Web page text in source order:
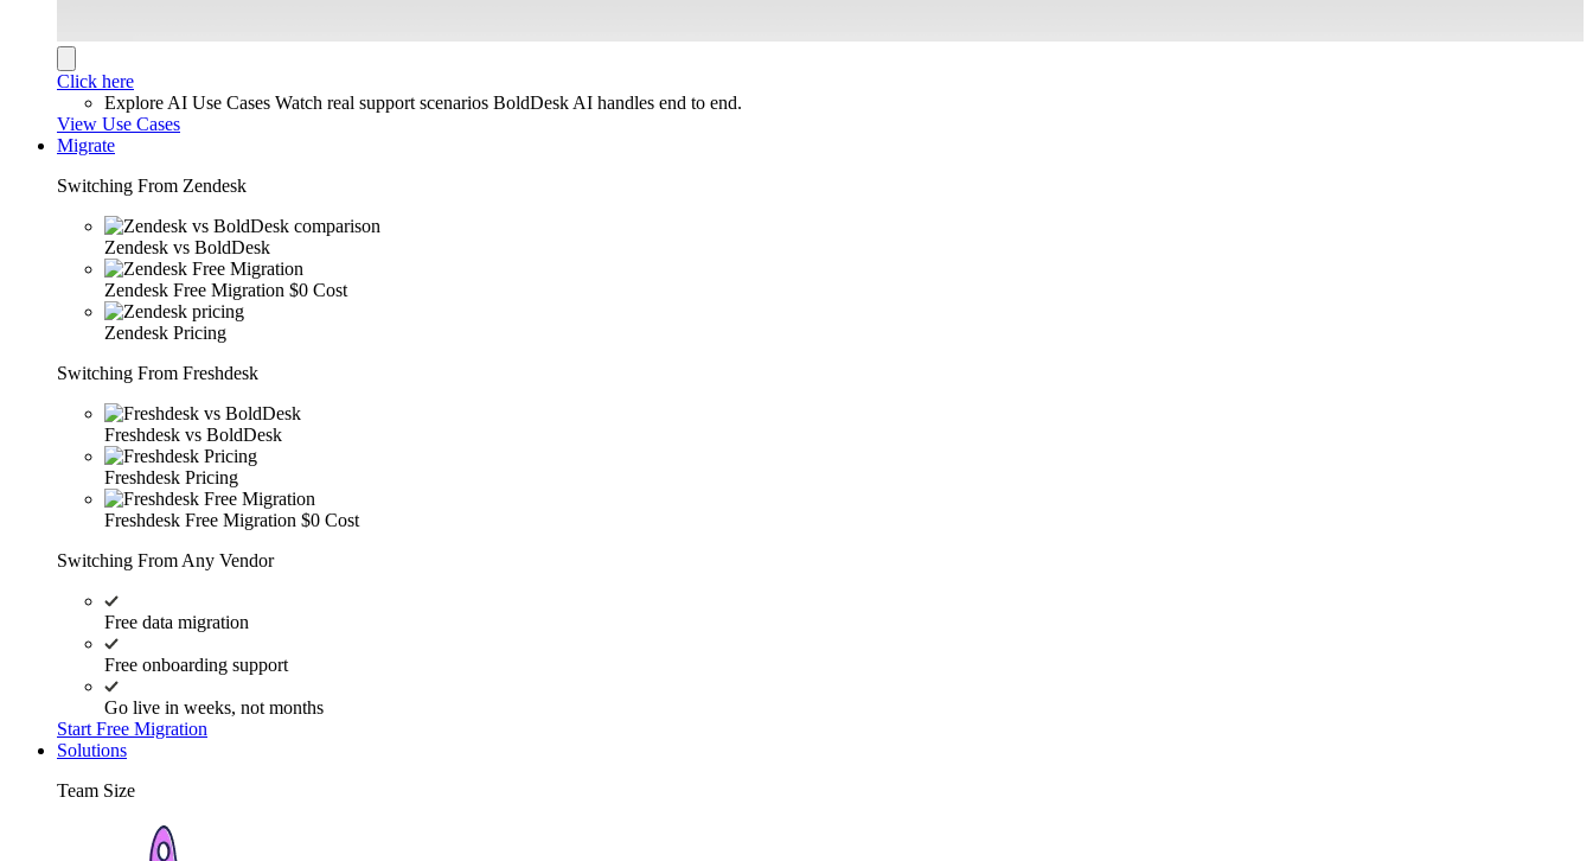
Click here
Explore AI Use Cases Watch real support scenarios BoldDesk AI handles end to end.
View Use Cases
Migrate
Switching From Zendesk
Zendesk vs BoldDesk
Zendesk Free Migration $0 Cost
Zendesk Pricing
Switching From Freshdesk
Freshdesk vs BoldDesk
Freshdesk Pricing
Freshdesk Free Migration $0 Cost
Switching From Any Vendor
Free data migration
Free onboarding support
Go live in weeks, not months
Start Free Migration
Solutions
Team Size